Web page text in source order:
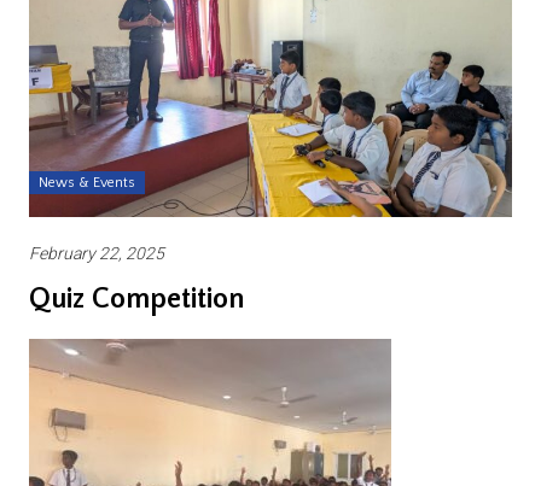
News & Events
February 22, 2025
Quiz Competition